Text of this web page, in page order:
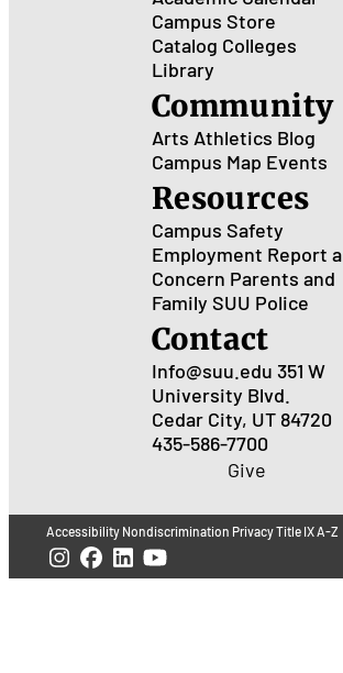
Campus Store
Catalog Colleges
Library
Community
Arts Athletics Blog
Campus Map Events
Resources
Campus Safety
Employment Report a
Concern Parents and
Family SUU Police
Contact
Info@suu.edu 351 W
University Blvd.
Cedar City, UT 84720
435-586-7700
Give
Accessibility Nondiscrimination PrivacyTitle IXA-Z